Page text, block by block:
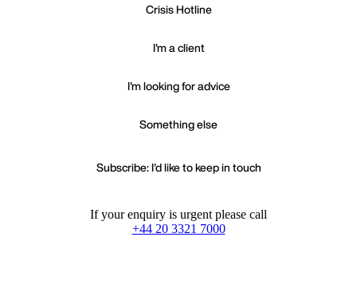
Crisis Hotline
I'm a client
I'm looking for advice
Something else
Subscribe: I'd like to keep in touch
If your enquiry is urgent please call
+44 20 3321 7000